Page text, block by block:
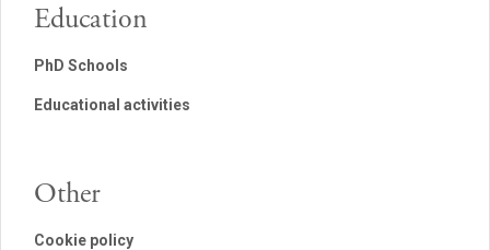
Education
PhD Schools
Educational activities
Other
Cookie policy